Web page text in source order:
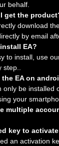
behalf.
get the
download
by email
EA?
to install, use
the EA on
only be
your
multiple
key to
an activation